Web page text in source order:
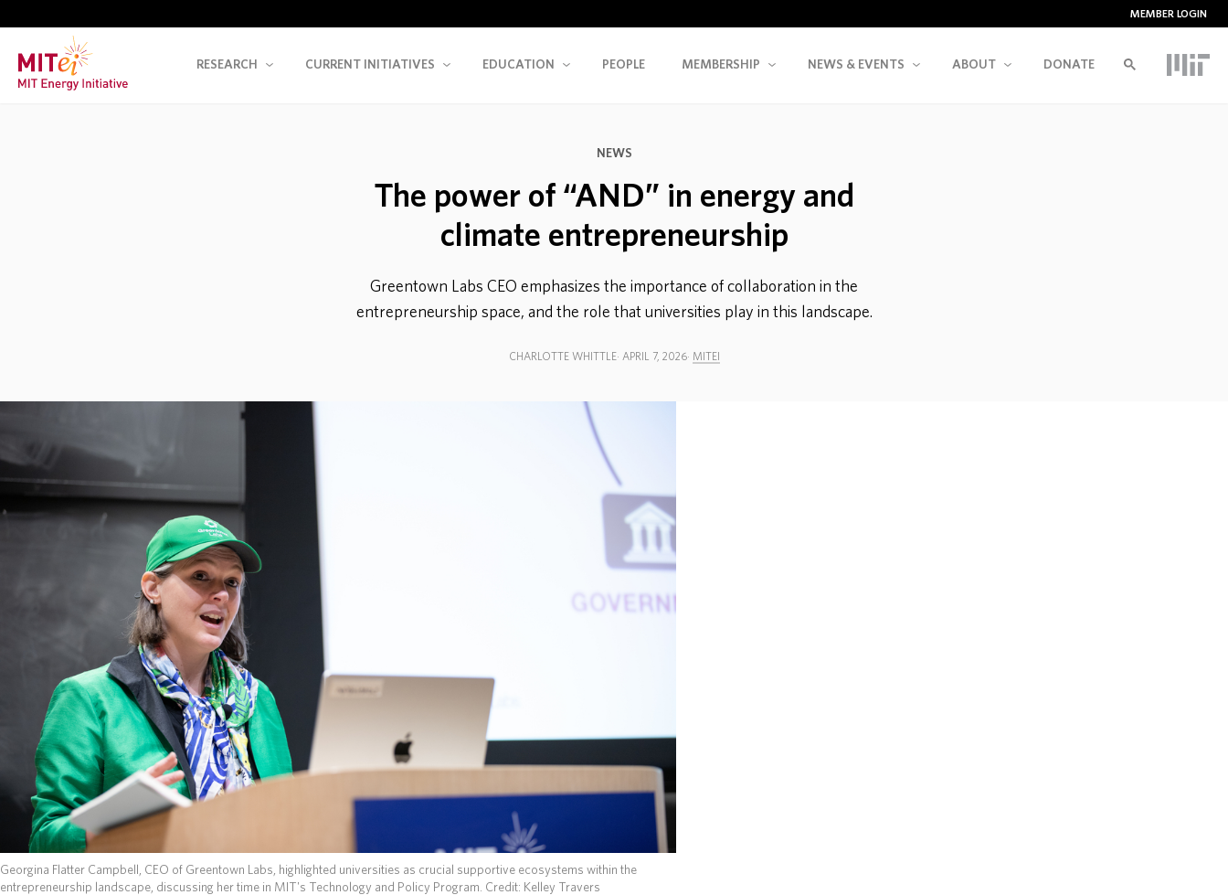
MEMBER LOGIN
RESEARCH CURRENT INITIATIVES EDUCATION PEOPLE MEMBERSHIP NEWS & EVENTS ABOUT DONATE
NEWS
The power of “AND” in energy and
climate entrepreneurship
Greentown Labs CEO emphasizes the importance of collaboration in the
entrepreneurship space, and the role that universities play in this landscape.
CHARLOTTE WHITTLE APRIL 7, 2026 MITEI
Georgina Flatter Campbell, CEO of Greentown Labs, highlighted universities as crucial supportive ecosystems within the
entrepreneurship landscape, discussing her time in MIT's Technology and Policy Program. Credit: Kelley Travers